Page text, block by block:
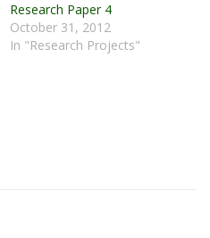
Research Paper 4
October 31, 2012
In "Research Projects"